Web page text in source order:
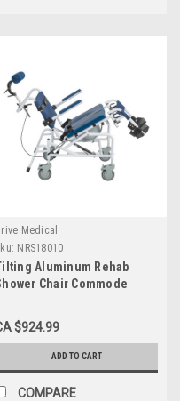
Medical
NRS18010
Aluminum Rehab
Chair Commode
$924.99
ADD TO CART
COMPARE